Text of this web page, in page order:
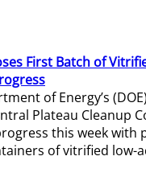
First Batch of
of Energy’s
Plateau Cleanup
this week with
of vitrified low-